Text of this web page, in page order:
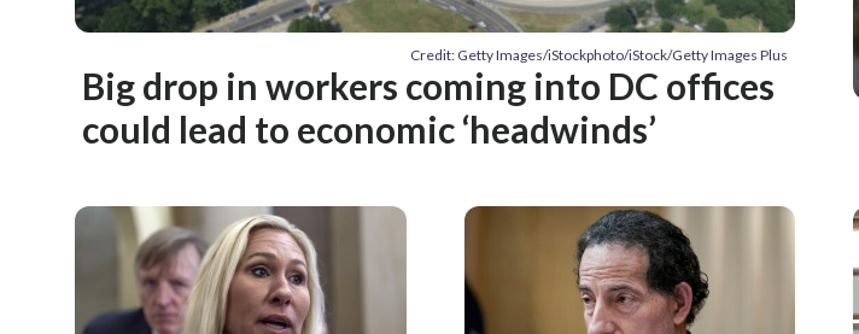
Credit: Getty Images/iStockphoto/iStock/Getty Images Plus
Big drop in workers coming into DC offices
could lead to economic ‘headwinds’